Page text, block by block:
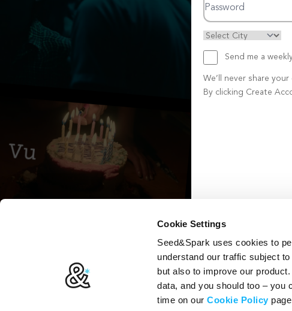
Cookie Settings
Seed&Spark uses cookies to
understand our traffic subject to
but also to improve our
data, and you should too – you
time on ourCookie Policy
Send me a
We’ll never share
By clicking Create